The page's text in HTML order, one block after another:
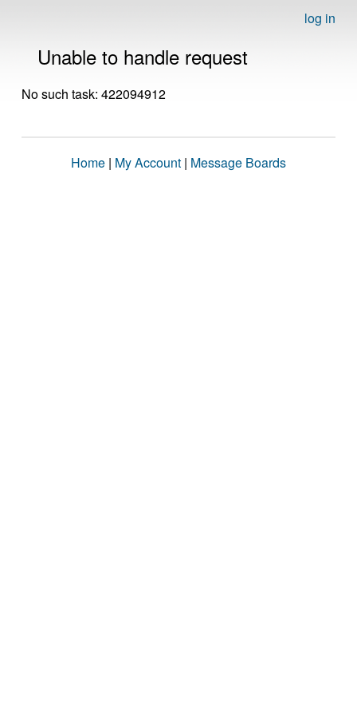
log in
Unable to handle request
No such task: 422094912
Home | My Account | Message Boards